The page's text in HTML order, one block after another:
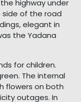
highway under
side of the road
elegant in
the Yadana
for children.
The internal
flowers on both
outages. In